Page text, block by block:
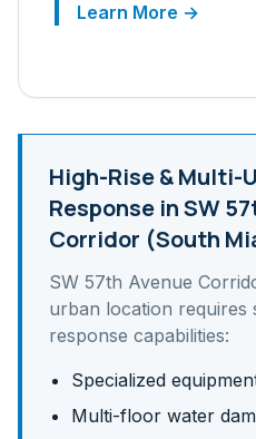
Learn More →
High-Rise & Multi-
Response inSW
Corridor (South
SW 57th Avenue
urban location requires
response capabilities:
Specialized
Multi-floor water